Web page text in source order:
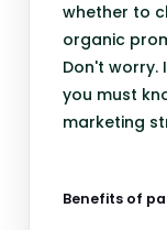
whether to
organic
Don't worry.
you must
marketing
Benefits of